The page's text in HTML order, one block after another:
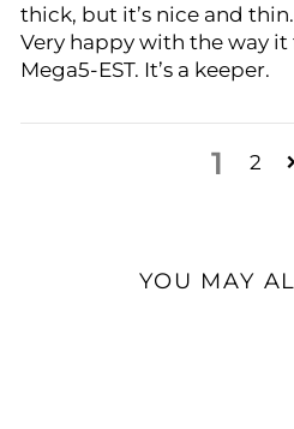
thick, but it’s nice and
Very happy with the way
Mega5-EST. It’s a keeper.
1 2
YOU MAY